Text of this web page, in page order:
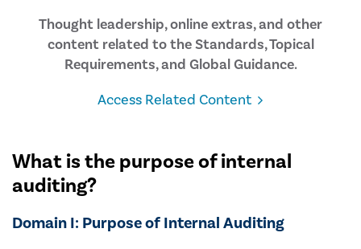
Thought leadership, online extras, and other
content related to the Standards, Topical
Requirements, and Global Guidance.
Access Related Content
What is the purpose of internal
auditing?
Domain I: Purpose of Internal Auditing